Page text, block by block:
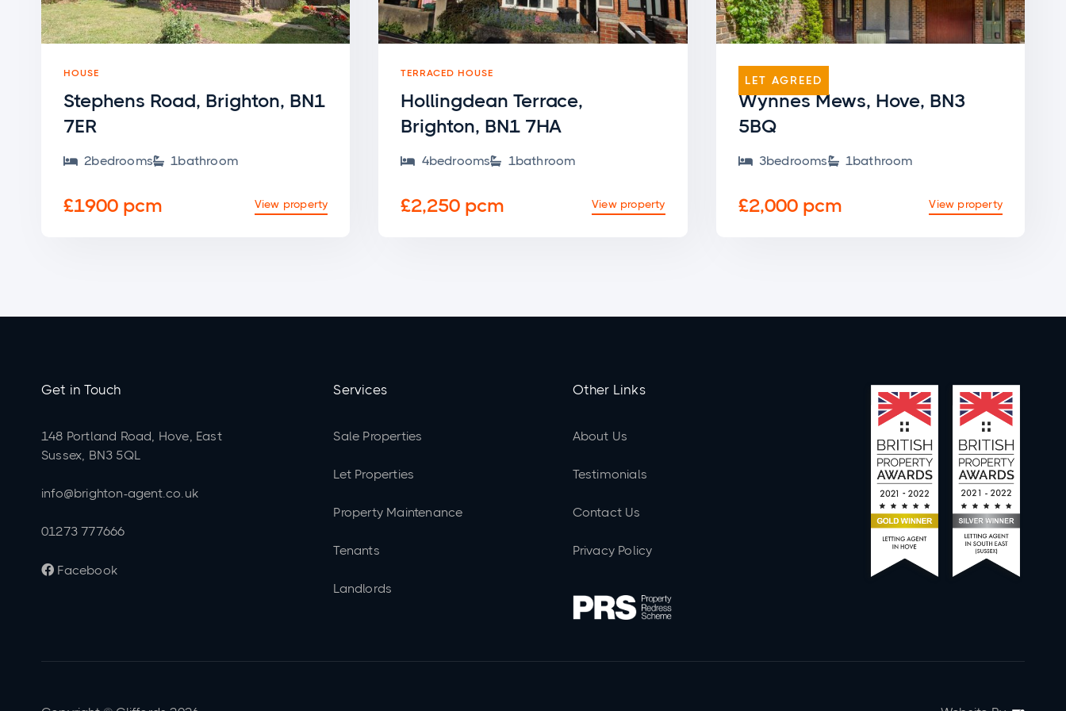
HOUSE
Stephens Road, Brighton, BN1
7ER
 2bedrooms 1bathroom
£1900 pcm View property
TERRACED HOUSE
Hollingdean Terrace,
Brighton, BN1 7HA
 4bedrooms 1bathroom
£2,250 pcm View property
Wynnes Mews, Hove, BN3
5BQ
 3bedrooms 1bathroom
£2,000 pcm View property
LET AGREED
Get in Touch
148 Portland Road, Hove, East
Sussex, BN3 5QL
info@brighton-agent.co.uk
01273 777666
 Facebook
Services
Sale Properties
Let Properties
Property Maintenance
Tenants
Landlords
Other Links
About Us
Testimonials
Contact Us
Privacy Policy